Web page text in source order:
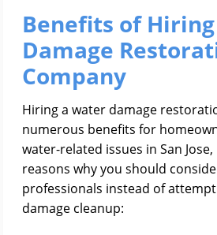
Benefits of
Damage
Company
Hiring a water damage
numerous benefits for
water-related issues in San
reasons why you should
professionals instead of
damage cleanup: